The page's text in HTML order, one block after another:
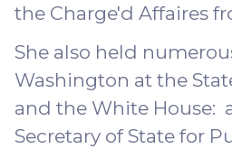
the Charge'd Affaires
She also held
Washington at the
and the White House:
Secretary of State for